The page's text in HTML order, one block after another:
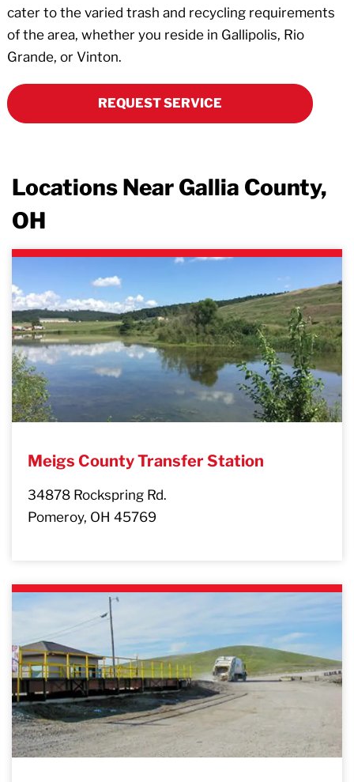
cater to the varied trash and recycling requirements
of the area, whether you reside in Gallipolis, Rio
Grande, or Vinton.
REQUEST SERVICE
Locations Near Gallia County,
OH
Meigs County Transfer Station
34878 Rockspring Rd.
Pomeroy, OH 45769